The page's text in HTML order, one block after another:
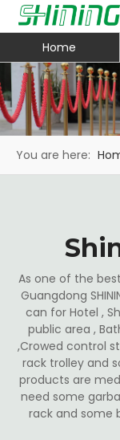
Home
You are here:
As one of the
Guangdong
can for Hotel ,
public area ,
,Crowed control
rack trolley and
products are
need some
rack and some